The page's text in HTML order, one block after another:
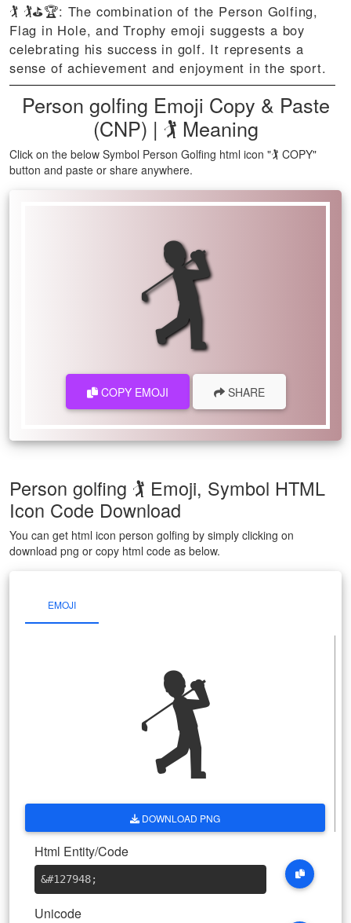
🏌 🏌⛳🏆: The combination of the Person Golfing,
Flag in Hole, and Trophy emoji suggests a boy
celebrating his success in golf. It represents a
sense of achievement and enjoyment in the sport.
Person golfing Emoji Copy & Paste
(CNP) | 🏌 Meaning
Click on the below Symbol Person Golfing html icon "🏌 COPY"
button and paste or share anywhere.
🏌
COPY EMOJI SHARE
Person golfing 🏌 Emoji, Symbol HTML
Icon Code Download
You can get html icon person golfing by simply clicking on
download png or copy html code as below.
EMOJI
🏌
DOWNLOAD PNG
Html Entity/Code
&#127948;
Unicode